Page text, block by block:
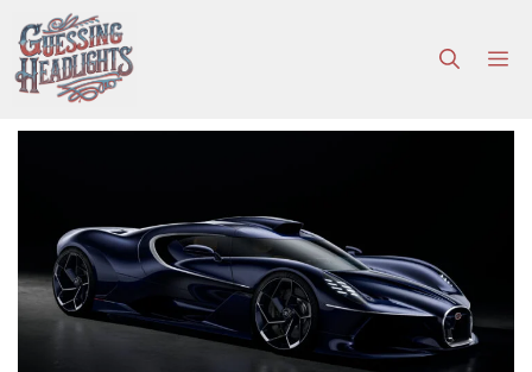
to
content